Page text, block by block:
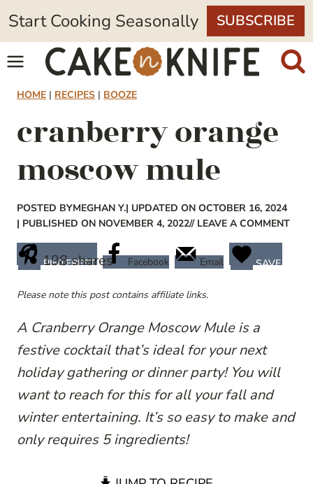
Skip
to
content
Start Cooking Seasonally SUBSCRIBE
HOME | RECIPES | BOOZE
cranberry orange
moscow mule
POSTED BYMEGHAN Y.| UPDATED ON OCTOBER 16, 2024
| PUBLISHED ON NOVEMBER 4, 2022// LEAVE A COMMENT
198shares
PINTEREST Facebook Email SAVE
Please note this post contains affiliate links.
A Cranberry Orange Moscow Mule is a
festive cocktail that’s ideal for your next
holiday gathering or dinner party! You will
want to reach for this for all your fall and
winter entertaining. It’s so easy to make and
only requires 5 ingredients!